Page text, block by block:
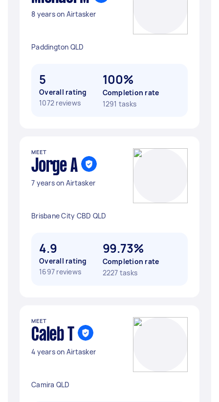
8 years on Airtasker
Paddington QLD
5
Overall rating
1072 reviews
100%
Completion rate
1291 tasks
MEET
Jorge A
7 years on Airtasker
Brisbane City CBD QLD
4.9
Overall rating
1697 reviews
99.73%
Completion rate
2227 tasks
MEET
Caleb T
4 years on Airtasker
Camira QLD